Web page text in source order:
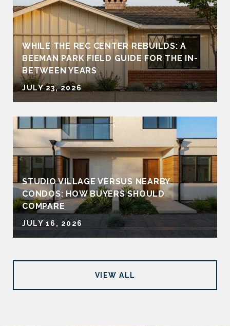
WHILE THE REC CENTER REBUILDS: A
BEEMAN PARK FIELD GUIDE FOR THE IN-
BETWEEN YEARS
JULY 23, 2026
STUDIO VILLAGE VERSUS NEARBY
CONDOS: HOW BUYERS SHOULD
COMPARE
JULY 16, 2026
VIEW ALL